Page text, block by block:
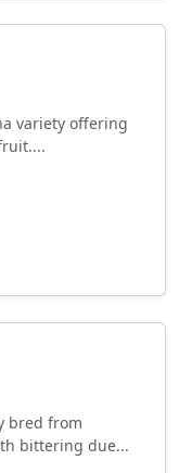
variety offering
bred from
bittering due...